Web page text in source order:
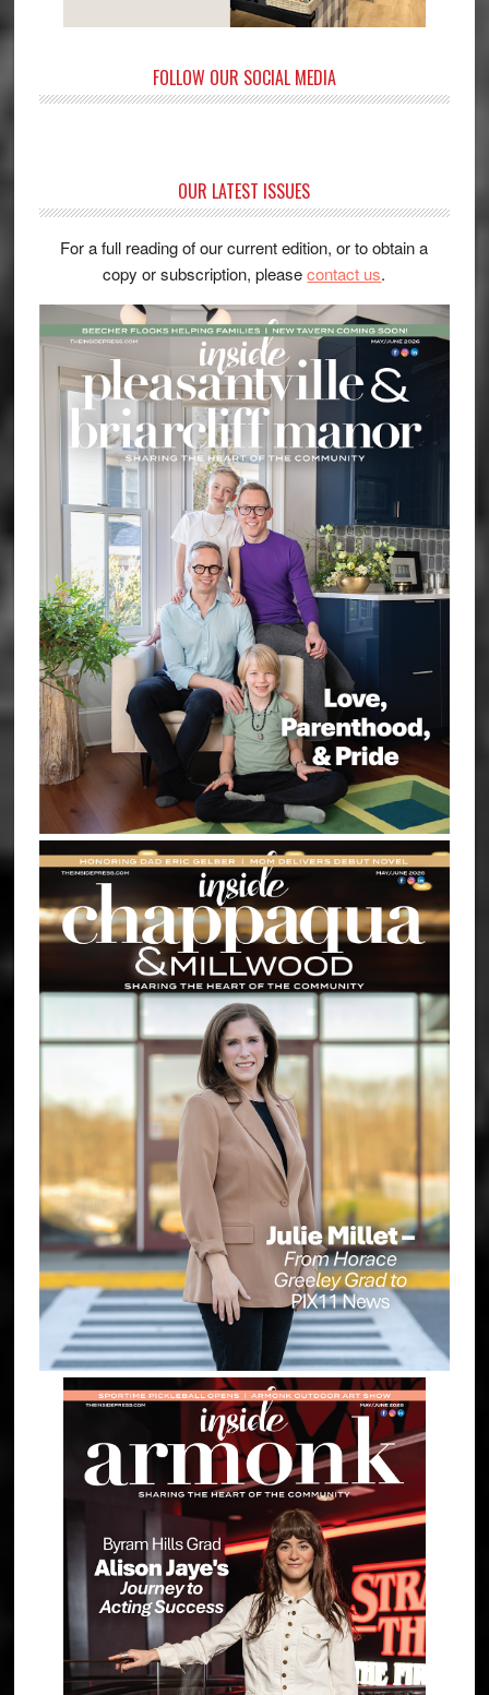
FOLLOW OUR SOCIAL MEDIA
OUR LATEST ISSUES
For a full reading of our current edition, or to obtain a
copy or subscription, pleasecontact us.